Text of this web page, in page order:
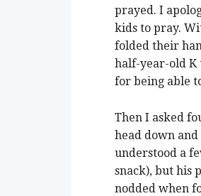
prayed. I
kids to pray.
folded their
half-year-old K
for being able
Then I asked
head down and
understood a
snack), but his
nodded when